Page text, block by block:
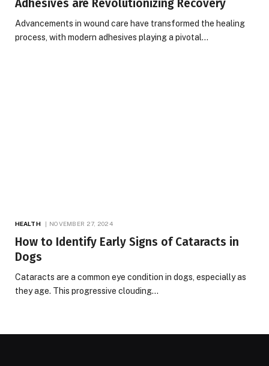
Adhesives are Revolutionizing Recovery
Advancements in wound care have transformed the healing
process, with modern adhesives playing a pivotal…
HEALTH NOVEMBER 27, 2024
How to Identify Early Signs of Cataracts in
Dogs
Cataracts are a common eye condition in dogs, especially as
they age. This progressive clouding…